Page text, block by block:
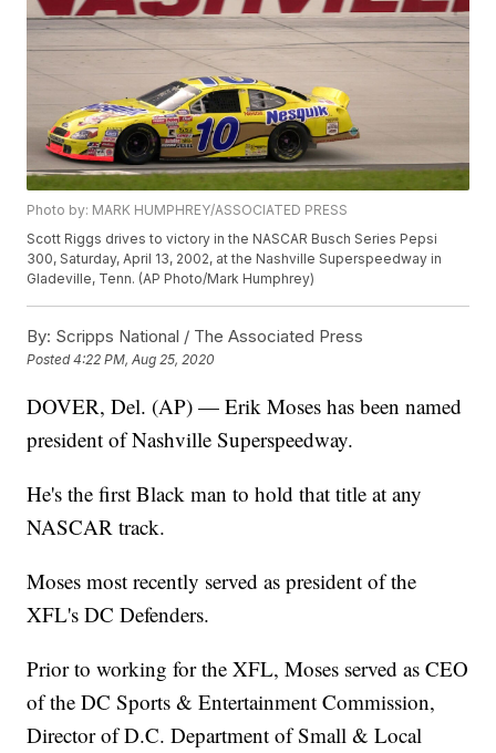
Photo by: MARK HUMPHREY/ASSOCIATED PRESS
Scott Riggs drives to victory in the NASCAR Busch Series Pepsi
300, Saturday, April 13, 2002, at the Nashville Superspeedway in
Gladeville, Tenn. (AP Photo/Mark Humphrey)
By: Scripps National / The Associated Press
Posted4:22 PM, Aug 25, 2020
DOVER, Del. (AP) — Erik Moses has been named
president of Nashville Superspeedway.
He's the first Black man to hold that title at any
NASCAR track.
Moses most recently served as president of the
XFL's DC Defenders.
Prior to working for the XFL, Moses served as CEO
of the DC Sports & Entertainment Commission,
Director of D.C. Department of Small & Local